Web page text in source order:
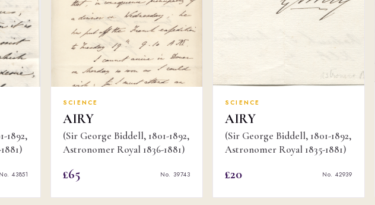
1892,
No. 43851
SCIENCE
AIRY
(Sir George Biddell, 1801-1892,
Astronomer Royal 1836-1881)
£65 No. 39743
SCIENCE
AIRY
(Sir George Biddell, 1801-1892,
Astronomer Royal 1835-1881)
£20 No. 42939